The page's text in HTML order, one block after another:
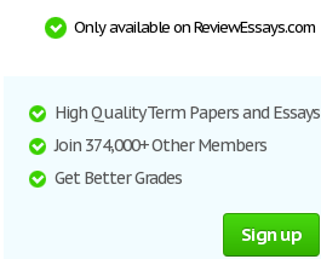
Only available on ReviewEssays.com
High Quality Term Papers and Essays
Join 374,000+ Other Members
Get Better Grades
Sign up